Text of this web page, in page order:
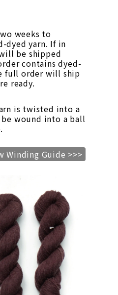
weeks to
dyed yarn. If in
be shipped
contains dyed-
full order will ship
ready.
is twisted into a
be wound into a ball
Winding Guide >>>